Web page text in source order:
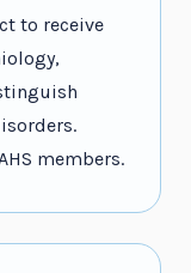
to receive
members.